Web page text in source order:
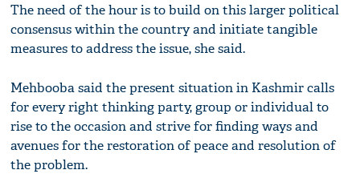
The need of the hour is to build on this larger political
consensus within the country and initiate tangible
measures to address the issue, she said.
Mehbooba said the present situation in Kashmir calls
for every right thinking party, group or individual to
rise to the occasion and strive for finding ways and
avenues for the restoration of peace and resolution of
the problem.